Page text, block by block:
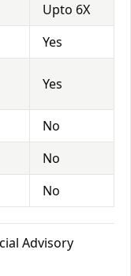
Upto 6X
Yes
Yes
No
No
No
Advisory